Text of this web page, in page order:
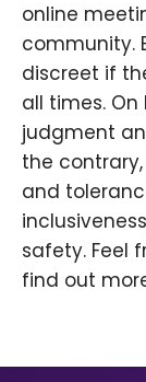
online
community.
discreet if
all times.
judgment
the
and
safety. Feel
find out